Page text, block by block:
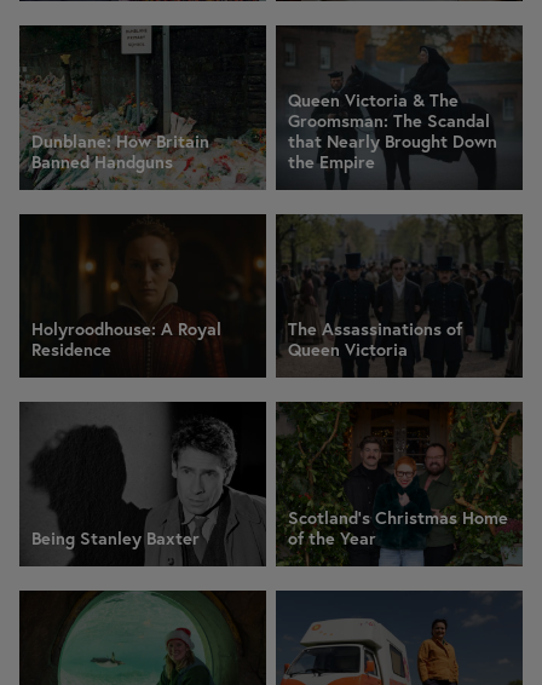
Dunblane: How Britain
Banned Handguns
Queen Victoria & The
Groomsman: The Scandal
that Nearly Brought Down
the Empire
Holyroodhouse: A Royal
Residence
The Assassinations of
Queen Victoria
Being Stanley Baxter
Scotland’s Christmas Home
of the Year